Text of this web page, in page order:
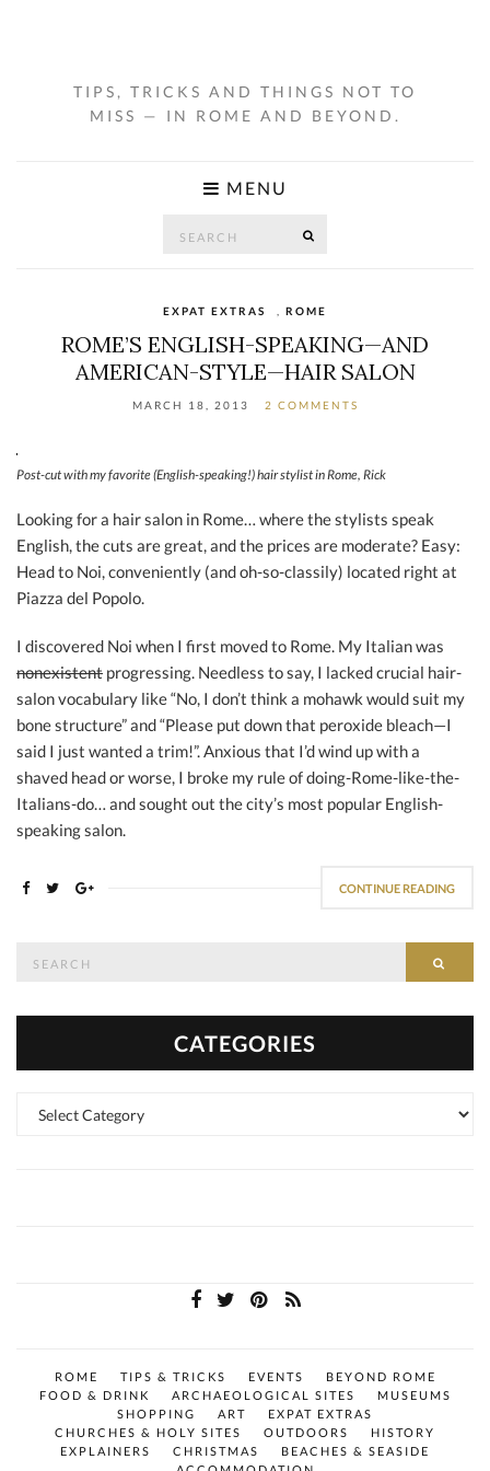
TIPS, TRICKS AND THINGS NOT TO
MISS — IN ROME AND BEYOND.
MENU
EXPAT EXTRAS ROME
ROME’S ENGLISH-SPEAKING—AND
AMERICAN-STYLE—HAIR SALON
MARCH 18, 2013 2 COMMENTS
Post-cut with my favorite (English-speaking!) hair stylist in Rome, Rick
Looking for a hair salon in Rome… where the stylists speak
English, the cuts are great, and the prices are moderate? Easy:
Head to Noi, conveniently (and oh-so-classily) located right at
Piazza del Popolo.
I discovered Noi when I first moved to Rome. My Italian was
nonexistent progressing. Needless to say, I lacked crucial hair-
salon vocabulary like “No, I don’t think a mohawk would suit my
bone structure” and “Please put down that peroxide bleach—I
said I just wanted a trim!”. Anxious that I’d wind up with a
shaved head or worse, I broke my rule of doing-Rome-like-the-
Italians-do… and sought out the city’s most popular English-
speaking salon.
CONTINUE READING
CATEGORIES
ROME TIPS & TRICKS EVENTS
BEYOND ROME
FOOD & DRINK
ARCHAEOLOGICAL SITES
MUSEUMS
SHOPPING
ART
EXPAT EXTRAS
CHURCHES & HOLY SITES
OUTDOORS
HISTORY
EXPLAINERS
CHRISTMAS
BEACHES & SEASIDE